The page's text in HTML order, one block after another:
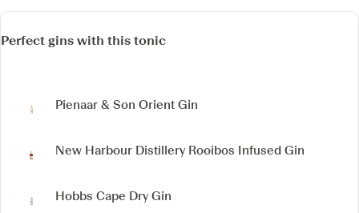
Perfect gins with this tonic
Pienaar & Son Orient Gin
New Harbour Distillery Rooibos Infused Gin
Hobbs Cape Dry Gin